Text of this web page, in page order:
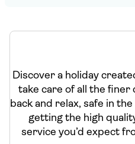
Discover a holiday
take care of all the finer
back and relax, safe in
getting the high
service you’d expect